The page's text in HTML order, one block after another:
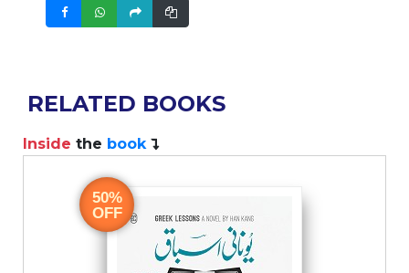
RELATED BOOKS
Inside the book
50%
OFF